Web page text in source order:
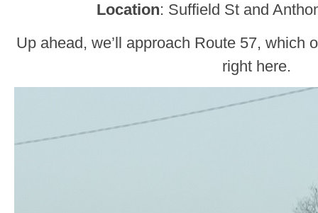
Location: Suffield St and
Up ahead, we’ll approach Route 57, which
right here.